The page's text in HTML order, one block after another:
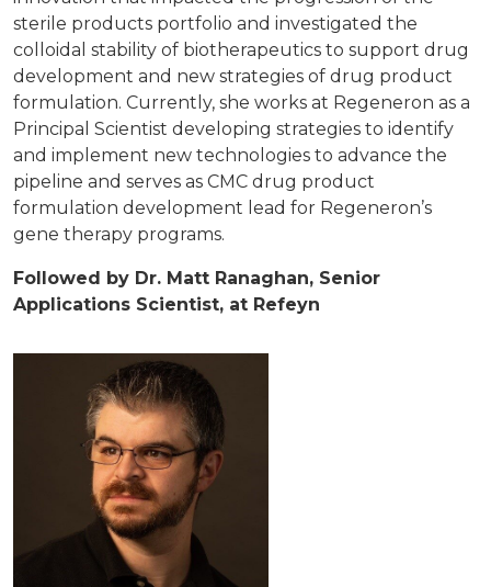
sterile products portfolio and investigated the
colloidal stability of biotherapeutics to support drug
development and new strategies of drug product
formulation. Currently, she works at Regeneron as a
Principal Scientist developing strategies to identify
and implement new technologies to advance the
pipeline and serves as CMC drug product
formulation development lead for Regeneron’s
gene therapy programs.
Followed by Dr. Matt Ranaghan, Senior
Applications Scientist, at Refeyn